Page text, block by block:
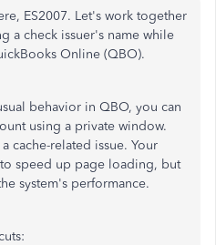
ES2007. Let's work together
a check issuer's name while
Online (QBO).
behavior in QBO, you can
using a private window.
cache-related issue. Your
speed up page loading, but
system's performance.